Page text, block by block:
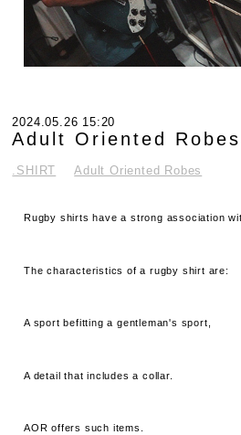
2024.05.26 15:20
Adult Oriented
.SHIRT Adult Oriented Robes
Rugby shirts have a strong association
The characteristics of a rugby shirt are:
A sport befitting a gentleman's sport,
A detail that includes a collar.
AOR offers such items.